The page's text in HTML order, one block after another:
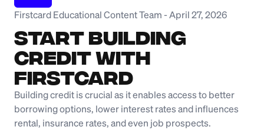
Firstcard Educational Content Team -April 27, 2026
Start Building
Credit with
Firstcard
Building credit is crucial as it enables access to better
borrowing options, lower interest rates and influences
rental, insurance rates, and even job prospects.